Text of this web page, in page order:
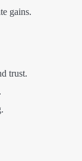
gains.
trust.